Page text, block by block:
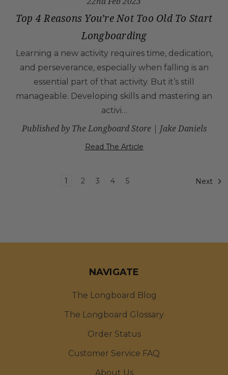
Top 4 Reasons You’re Not Too Old To Start
Longboarding
Learning a new activity requires time, dedication,
and perseverance, especially when falling is an
essential part of that activity. But it’s still
manageable. Developing skills and mastering an
activi…
Published by The Longboard Store | Jake Daniels
Read The Article
1 2 3 4 5 Next
NAVIGATE
The Longboard Blog
The Longboard Glossary
Order Status
Customer Service FAQ
About Us